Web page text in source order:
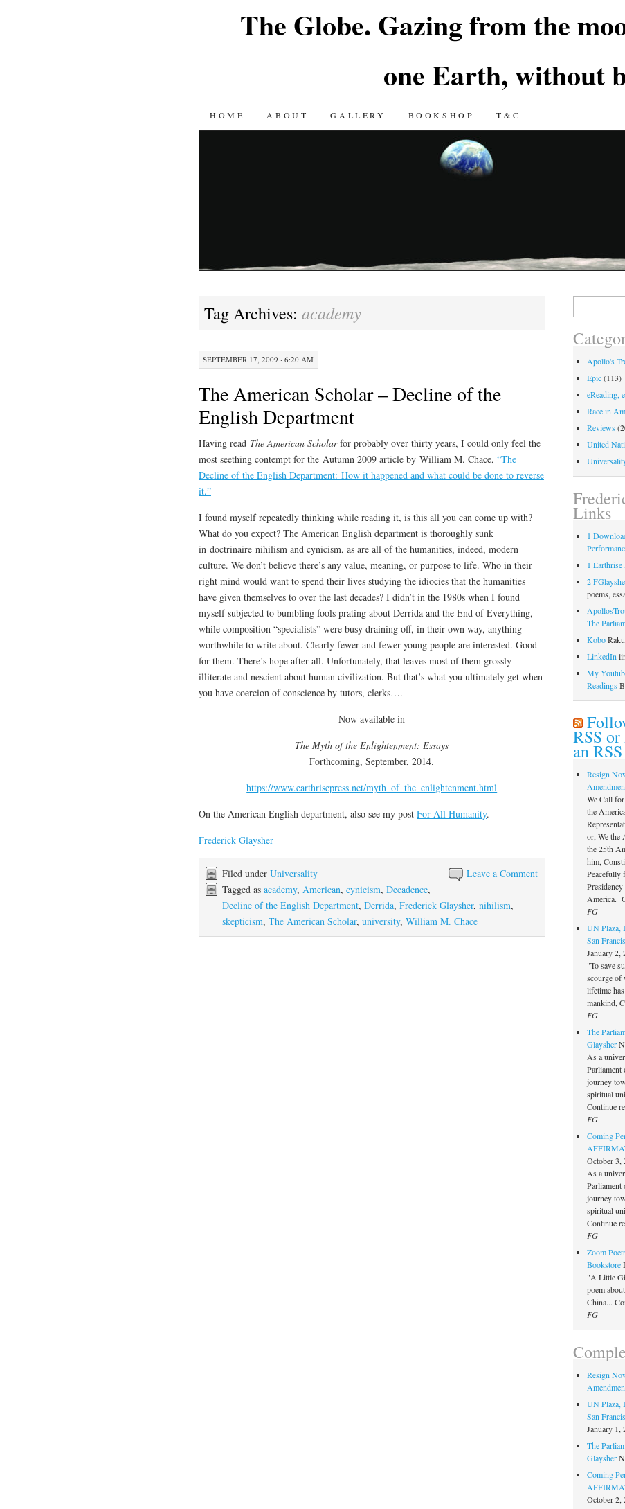
The Globe. Gazing from the
one Earth, without
SKIP
HOME ABOUT GALLERY BOOKSHOP T&C
Tag Archives: academy
SEPTEMBER 17, 2009 · 6:20 AM
The American Scholar – Decline of the
English Department
Having read The American Scholarfor probably over thirty years, I could only feel the
most seething contempt for the Autumn 2009 article by William M. Chace, “The
Decline of the English Department: How it happened and what could be done to reverse
it.”
I found myself repeatedly thinking while reading it, is this all you can come up with?
What do you expect? The American English department is thoroughly sunk
in doctrinaire nihilism and cynicism, as are all of the humanities, indeed, modern
culture. We don’t believe there’s any value, meaning, or purpose to life. Who in their
right mind would want to spend their lives studying the idiocies that the humanities
have given themselves to over the last decades? I didn’t in the 1980s when I found
myself subjected to bumbling fools prating about Derrida and the End of Everything,
while composition “specialists” were busy draining off, in their own way, anything
worthwhile to write about. Clearly fewer and fewer young people are interested. Good
for them. There’s hope after all. Unfortunately, that leaves most of them grossly
illiterate and nescient about human civilization. But that’s what you ultimately get when
you have coercion of conscience by tutors, clerks….
Now available in
The Myth of the Enlightenment: Essays
Forthcoming, September, 2014.
https://www.earthrisepress.net/myth_of_the_enlightenment.html
On the American English department, also see my post For All Humanity.
Frederick Glaysher
Leave a Comment
Filed under Universality
Tagged as academy, American, cynicism, Decadence,
Decline of the English Department, Derrida, Frederick Glaysher, nihilism,
skepticism, The American Scholar, university, William M. Chace
Apollo's
Epic(113)
eReading,
Race in
Reviews
United
Links
1
1 Earthrise
2
poems,
The
Kobo
LinkedIn
My
Readings
RSS
an
Resign
We Call
the
or, We the
the 25th
him,
Peacefully
America.
FG
UN Plaza,
San
January 2,
"To save
scourge of
lifetime
mankind,
FG
The
Glaysher
As a
Parliament
journey
spiritual
Continue
FG
Coming
October 3,
As a
Parliament
journey
spiritual
Continue
FG
Zoom
Bookstore
"A Little
poem
China...
FG
Resign
UN Plaza,
San
January 1,
The
Glaysher
Coming
October 2,